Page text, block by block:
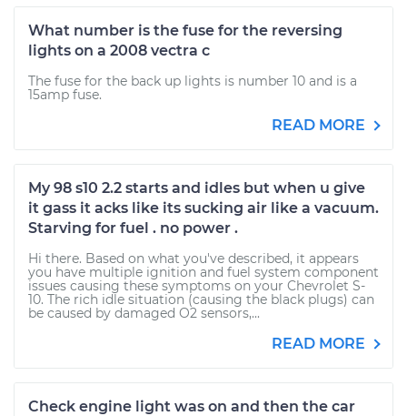
What number is the fuse for the reversing
lights on a 2008 vectra c
The fuse for the back up lights is number 10 and is a
15amp fuse.
READ MORE
My 98 s10 2.2 starts and idles but when u give
it gass it acks like its sucking air like a vacuum.
Starving for fuel . no power .
Hi there. Based on what you've described, it appears
you have multiple ignition and fuel system component
issues causing these symptoms on your Chevrolet S-
10. The rich idle situation (causing the black plugs) can
be caused by damaged O2 sensors,...
READ MORE
Check engine light was on and then the car